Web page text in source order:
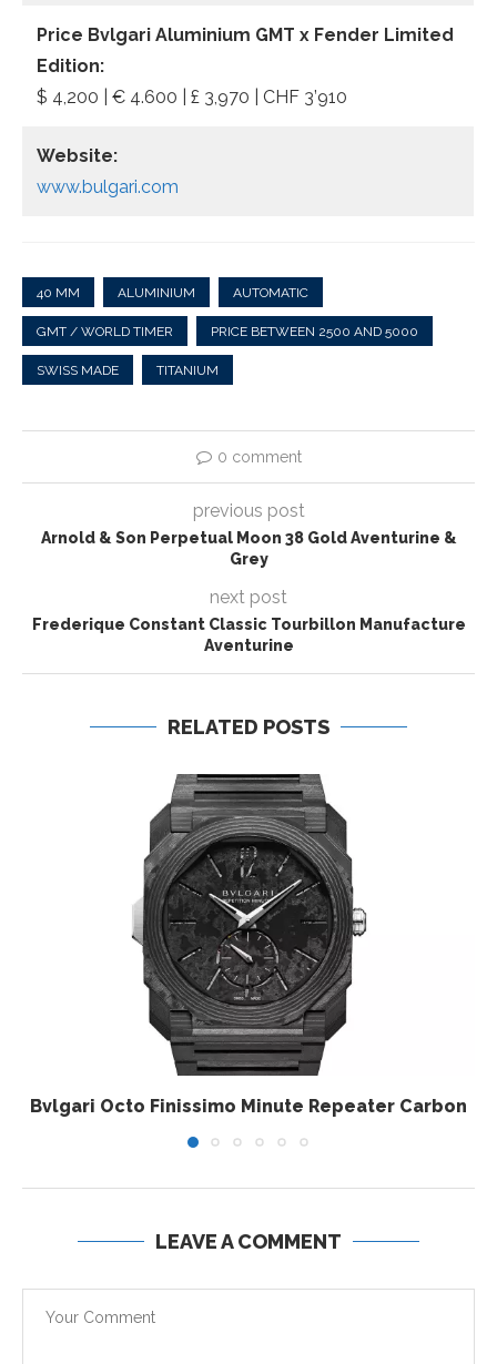
Price Bvlgari Aluminium GMT x Fender Limited
Edition:
$ 4,200 | € 4.600 | £ 3,970 | CHF 3’910
Website:
www.bulgari.com
40 MM ALUMINIUM AUTOMATIC
GMT / WORLD TIMER PRICE BETWEEN 2500 AND 5000
SWISS MADE TITANIUM
0 comment
previous post
Arnold & Son Perpetual Moon 38 Gold Aventurine &
Grey
next post
Frederique Constant Classic Tourbillon Manufacture
Aventurine
RELATED POSTS
Bvlgari Octo Finissimo Minute Repeater Carbon
LEAVE A COMMENT